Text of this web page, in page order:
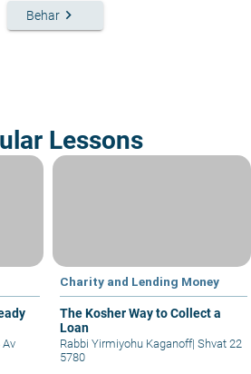
Behar keyboard_arrow_right
Lessons
Av
Charity and Lending Money
The Kosher Way to Collect a
Loan
Rabbi Yirmiyohu Kaganoff| Shvat 22
5780